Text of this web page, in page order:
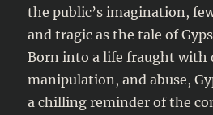
the public’s imagination,
and tragic as the tale of
Born into a life fraught with
manipulation, and abuse,
a chilling reminder of the